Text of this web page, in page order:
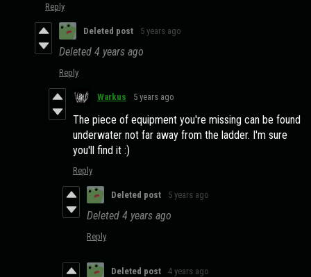
Reply
Deleted post 5 years ago
Deleted 4 years ago
Reply
Warkus 5 years ago
The piece of equipment you're missing can be found
underwater not far away from the ladder. I'm sure
you'll find it :)
Reply
Deleted post 5 years ago
Deleted 4 years ago
Reply
Deleted post 4 years ago